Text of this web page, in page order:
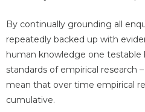
By continually grounding all
repeatedly backed up with
human knowledge one testable
standards of empirical research
mean that over time empirical
cumulative.